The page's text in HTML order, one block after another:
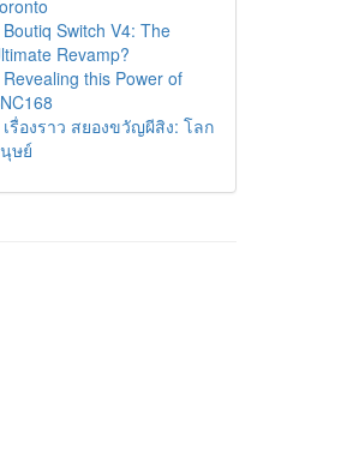
Boutiq Switch V4: The
Revamp?
Revealing this Power of
เรื่องราว สยองขวัญผีสิง: โลก
ษย์